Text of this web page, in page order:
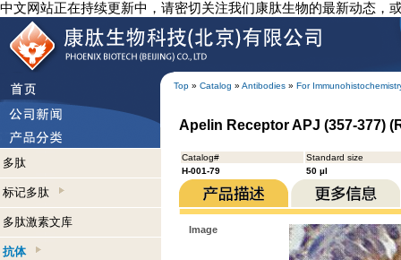
中文网站正在持续更新中，请密切关注我们康肽生物的最新动态，
Top » Catalog » Antibodies » For
多肽
标记多肽
多肽激素文库
抗体
Apelin Receptor APJ (357-377)
Catalog#
Standard size
H-001-79
50 µl
Image